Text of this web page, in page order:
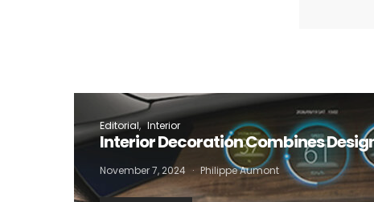
Editorial Interior
Interior Decoration Combines
November 7, 2024 Philippe Aumont